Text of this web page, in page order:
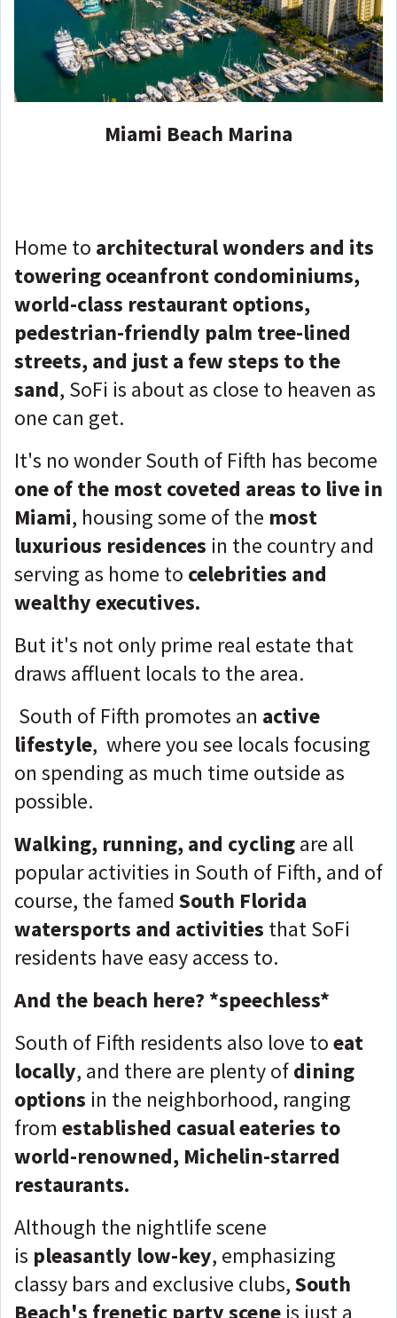
Miami Beach Marina
Home to architectural wonders and its
towering oceanfront condominiums,
world-class restaurant options,
pedestrian-friendly palm tree-lined
streets, and just a few steps to the
sand, SoFi is about as close to heaven as
one can get.
It's no wonder South of Fifth has become
one of the most coveted areas to live in
Miami, housing some of the most
luxurious residences in the country and
serving as home to celebrities and
wealthy executives.
But it's not only prime real estate that
draws affluent locals to the area.
South of Fifth promotes an active
lifestyle, where you see locals focusing
on spending as much time outside as
possible.
Walking, running, and cyclingare all
popular activities in South of Fifth, and of
course, the famed South Florida
watersports and activities that SoFi
residents have easy access to.
And the beach here? *speechless*
South of Fifth residents also love toeat
locally, and there are plenty ofdining
options in the neighborhood, ranging
from established casual eateries to
world-renowned, Michelin-starred
restaurants.
Although the nightlife scene
is pleasantly low-key, emphasizing
classy bars and exclusive clubs,South